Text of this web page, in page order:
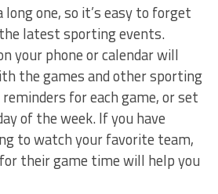
long one, so it’s easy to forget
latest sporting events.
your phone or calendar will
the games and other sporting
for each game, or set
of the week. If you have
to watch your favorite team,
their game time will help you